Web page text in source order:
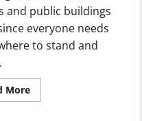
and public buildings
everyone needs
to stand and
MoreRead
more